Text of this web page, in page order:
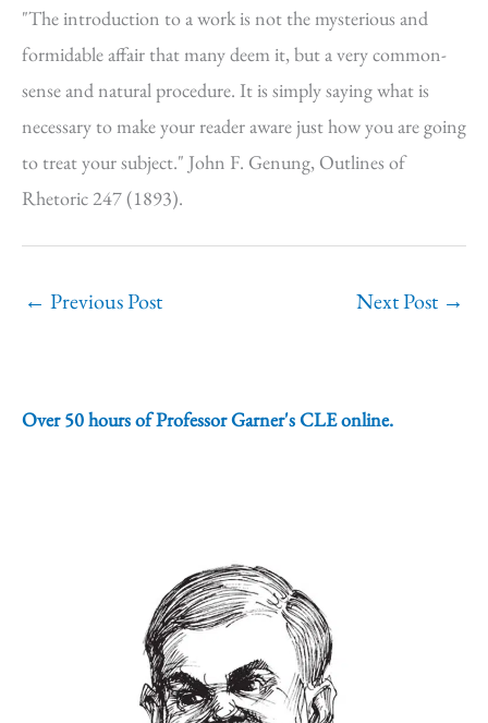
"The introduction to a work is not the mysterious and
formidable affair that many deem it, but a very common-
sense and natural procedure. It is simply saying what is
necessary to make your reader aware just how you are going
to treat your subject." John F. Genung, Outlines of
Rhetoric 247 (1893).
← Previous Post Next Post →
Over 50 hours of Professor Garner's CLE online.